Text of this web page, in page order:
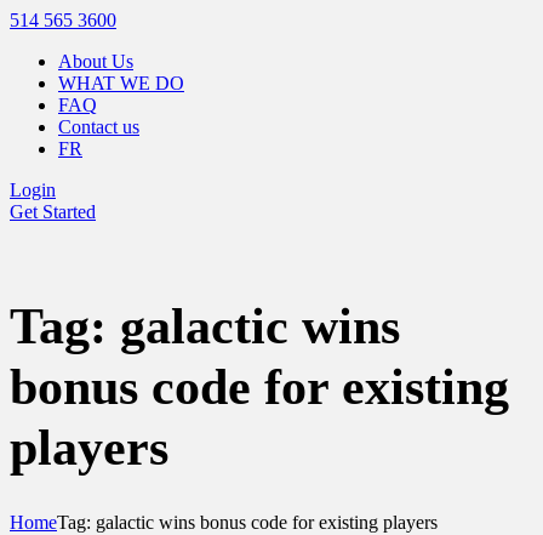
514 565 3600
About Us
WHAT WE DO
FAQ
Contact us
FR
Login
Get Started
Tag: galactic wins
bonus code for existing
players
HomeTag: galactic wins bonus code for existing players